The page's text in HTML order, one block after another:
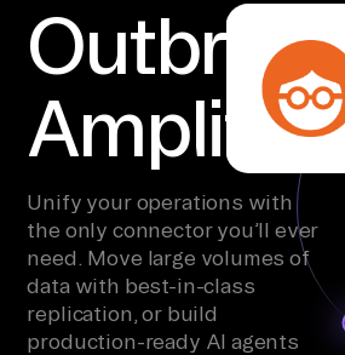
Outbrain
Amplify
Unify your operations with
the only connector you’ll ever
need. Move large volumes of
data with best-in-class
replication, or build
production-ready AI agents